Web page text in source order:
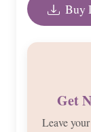
Buy
Get
Leave